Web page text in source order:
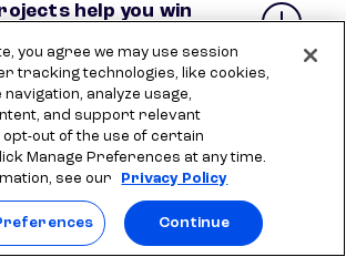
help you win
for computer
engineering
offer scholarships
you agree we may use session
tracking technologies, like cookies,
analyze usage,
and support relevant
out of the use of certain
Manage Preferences at any time.
see our
Privacy Policy
Continue